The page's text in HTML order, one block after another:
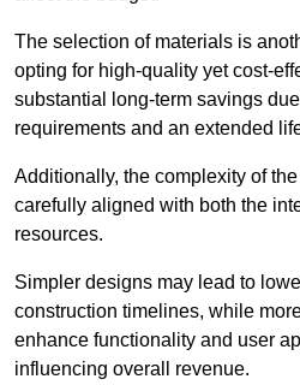
The selection of materials is
opting for high-quality yet cost-
substantial long-term savings
requirements and an extended
Additionally, the complexity of
carefully aligned with both the
resources.
Simpler designs may lead to
construction timelines, while
enhance functionality and user
influencing overall revenue.